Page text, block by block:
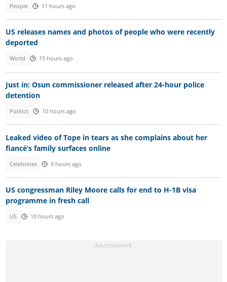
People 11 hours ago
US releases names and photos of people who were recently
deported
World 15 hours ago
Just in: Osun commissioner released after 24-hour police
detention
Politics 10 hours ago
Leaked video of Tope in tears as she complains about her
fiancé’s family surfaces online
Celebrities 9 hours ago
US congressman Riley Moore calls for end to H-1B visa
programme in fresh call
US 10 hours ago